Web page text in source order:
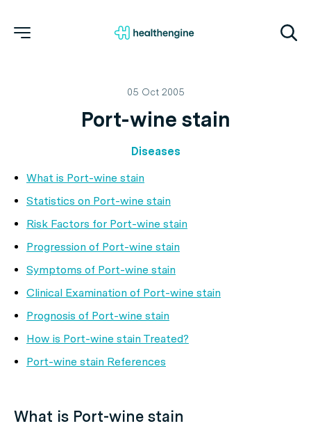
05 Oct 2005
Port-wine stain
Diseases
What is Port-wine stain
Statistics on Port-wine stain
Risk Factors for Port-wine stain
Progression of Port-wine stain
Symptoms of Port-wine stain
Clinical Examination of Port-wine stain
Prognosis of Port-wine stain
How is Port-wine stain Treated?
Port-wine stain References
What is Port-wine stain